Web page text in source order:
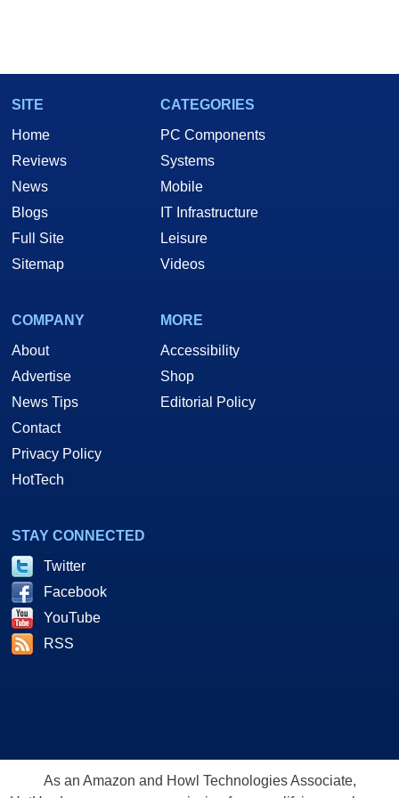
SITE
Home
Reviews
News
Blogs
Full Site
Sitemap
CATEGORIES
PC Components
Systems
Mobile
IT Infrastructure
Leisure
Videos
COMPANY
About
Advertise
News Tips
Contact
Privacy Policy
HotTech
MORE
Accessibility
Shop
Editorial Policy
STAY CONNECTED
Twitter
Facebook
YouTube
RSS
As an Amazon and Howl Technologies Associate,